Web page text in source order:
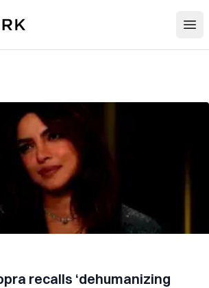
recalls ‘dehumanizing